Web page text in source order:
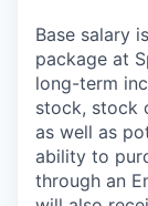
Base salary
package at
long-term
stock, stock
as well as
ability to
through an